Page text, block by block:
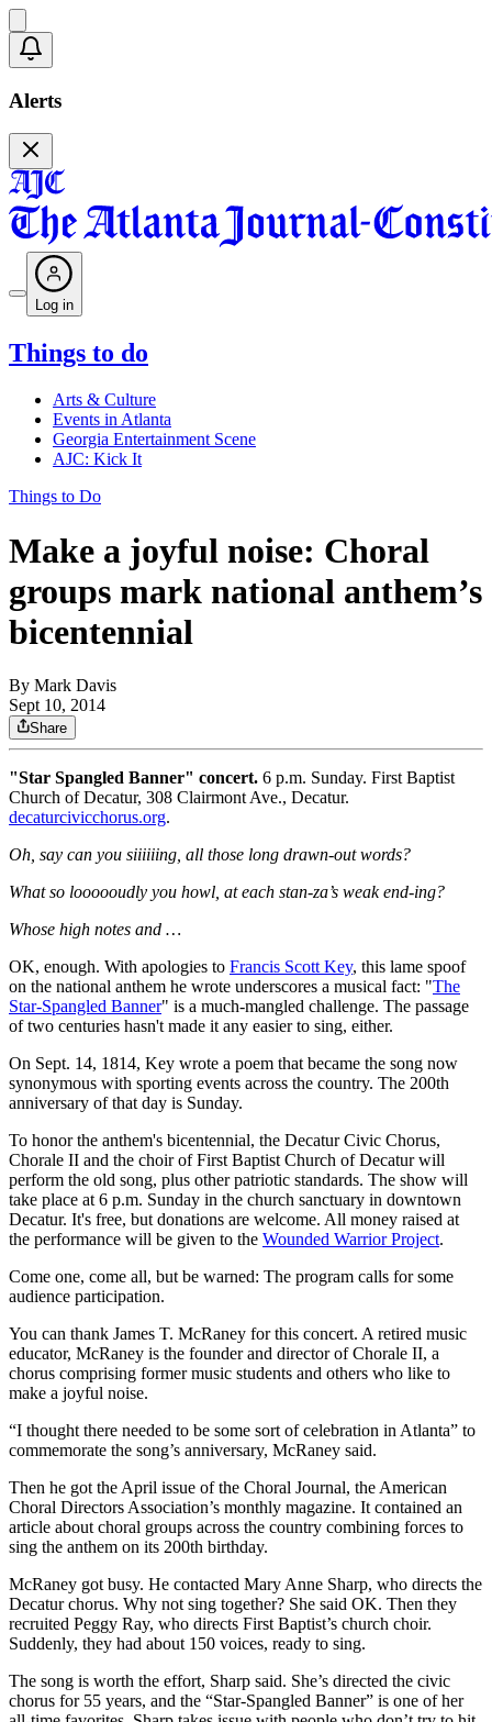
Alerts
Log in
Things to do
Arts & Culture
Events in Atlanta
Georgia Entertainment Scene
AJC: Kick It
Things to Do
Make a joyful noise: Choral
groups mark national anthem’s
bicentennial
By Mark Davis
Sept 10, 2014
Share
"Star Spangled Banner" concert. 6 p.m. Sunday. First Baptist
Church of Decatur, 308 Clairmont Ave., Decatur.
decaturcivicchorus.org.
Oh, say can you siiiiiing, all those long drawn-out words?
What so loooooudly you howl, at each stan-za’s weak end-ing?
Whose high notes and …
OK, enough. With apologies to Francis Scott Key, this lame spoof
on the national anthem he wrote underscores a musical fact: "The
Star-Spangled Banner" is a much-mangled challenge. The passage
of two centuries hasn't made it any easier to sing, either.
On Sept. 14, 1814, Key wrote a poem that became the song now
synonymous with sporting events across the country. The 200th
anniversary of that day is Sunday.
To honor the anthem's bicentennial, the Decatur Civic Chorus,
Chorale II and the choir of First Baptist Church of Decatur will
perform the old song, plus other patriotic standards. The show will
take place at 6 p.m. Sunday in the church sanctuary in downtown
Decatur. It's free, but donations are welcome. All money raised at
the performance will be given to the Wounded Warrior Project.
Come one, come all, but be warned: The program calls for some
audience participation.
You can thank James T. McRaney for this concert. A retired music
educator, McRaney is the founder and director of Chorale II, a
chorus comprising former music students and others who like to
make a joyful noise.
“I thought there needed to be some sort of celebration in Atlanta” to
commemorate the song’s anniversary, McRaney said.
Then he got the April issue of the Choral Journal, the American
Choral Directors Association’s monthly magazine. It contained an
article about choral groups across the country combining forces to
sing the anthem on its 200th birthday.
McRaney got busy. He contacted Mary Anne Sharp, who directs the
Decatur chorus. Why not sing together? She said OK. Then they
recruited Peggy Ray, who directs First Baptist’s church choir.
Suddenly, they had about 150 voices, ready to sing.
The song is worth the effort, Sharp said. She’s directed the civic
chorus for 55 years, and the “Star-Spangled Banner” is one of her